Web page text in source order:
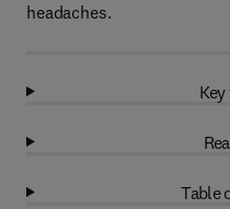
headaches.
Table